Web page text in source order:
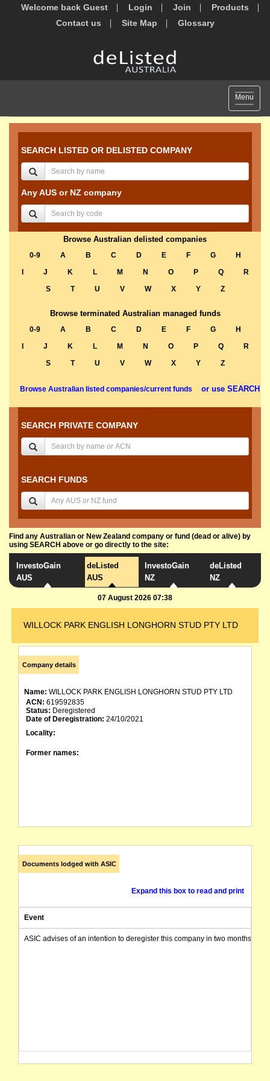
Welcome back Guest Login Join
Products
Contact us
Site Map Glossary
Toggle
Menu
SEARCH LISTED OR DELISTED COMPANY
Any AUS or NZ company
Browse Australian delisted companies
0-9 A B C D E F G
H
J K L M N O P Q
R
S
T U V W X Y Z
Browse terminated Australian managed funds
0-9 A B C D E F G
H
J K L M N O P Q
R
S
T U V W X Y Z
Browse Australian listed companies/current funds or use SEARCH
SEARCH PRIVATE COMPANY
SEARCH FUNDS
Find any Australian or New Zealand company or fund (dead or alive) by
using SEARCH above or go directly to the site:
InvestoGain
AUS
deListed
AUS
InvestoGain
NZ
deListed
NZ
07 August 2026 07:38
WILLOCK PARK ENGLISH LONGHORN STUD PTY LTD
Company details
Name: WILLOCK PARK ENGLISH LONGHORN STUD PTY LTD
ACN: 619592835
Status: Deregistered
Date of Deregistration: 24/10/2021
Locality:
Former names:
Documents lodged with ASIC
Expand this box to read and print
Event
ASIC advises of an intention to deregister this company in two months from